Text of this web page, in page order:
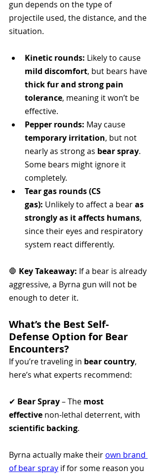
gun depends on the type of
projectile used, the distance, and the
situation.
Kinetic rounds: Likely to cause
mild discomfort, but bears have
thick fur and strong pain
tolerance, meaning it won’t be
effective.
Pepper rounds: May cause
temporary irritation, but not
nearly as strong as bear spray.
Some bears might ignore it
completely.
Tear gas rounds (CS
gas): Unlikely to affect a bear as
strongly as it affects humans,
since their eyes and respiratory
system react differently.
🛑 Key Takeaway: If a bear is already
aggressive, a Byrna gun will not be
enough to deter it.
What’s the Best Self-
Defense Option for Bear
Encounters?
If you’re traveling in bear country,
here’s what experts recommend:
✔ Bear Spray – The most
effective non-lethal deterrent, with
scientific backing.
Byrna actually make their own brand
of bear spray if for some reason you